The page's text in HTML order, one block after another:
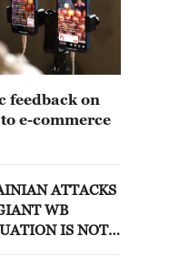
feedback on
e-commerce
ATTACKS
WB
IS NOT